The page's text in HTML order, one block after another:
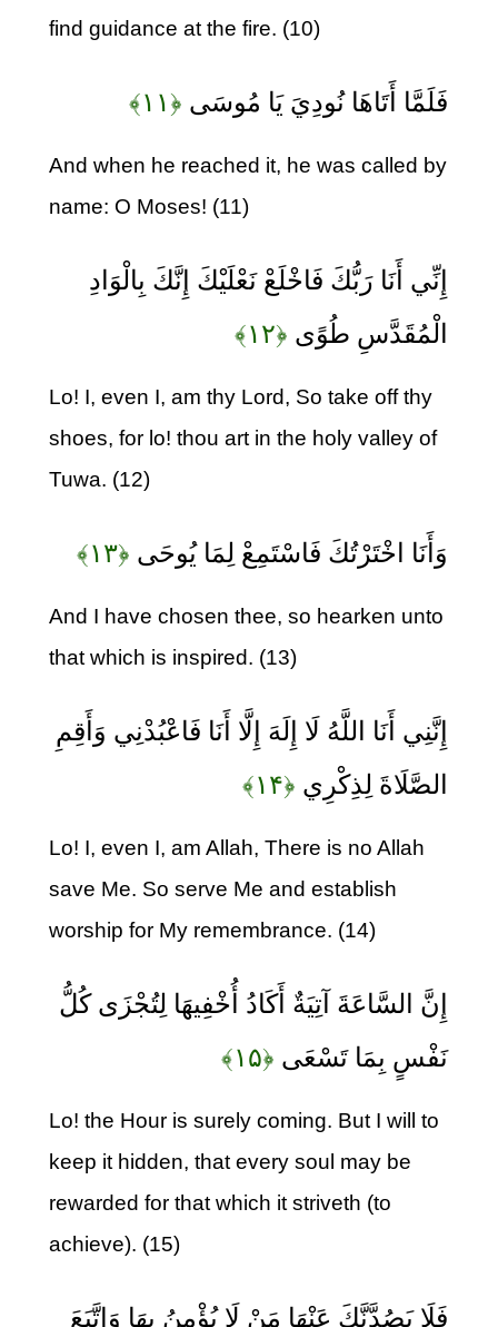
find guidance at the fire. (10)
فَلَمَّا أَتَاهَا نُودِيَ يَا مُوسَى ﴿۱۱﴾
And when he reached it, he was called by
name: O Moses! (11)
إِنِّي أَنَا رَبُّكَ فَاخْلَعْ نَعْلَيْكَ إِنَّكَ بِالْوَادِ
الْمُقَدَّسِ طُوًى ﴿۱۲﴾
Lo! I, even I, am thy Lord, So take off thy
shoes, for lo! thou art in the holy valley of
Tuwa. (12)
وَأَنَا اخْتَرْتُكَ فَاسْتَمِعْ لِمَا يُوحَى ﴿۱۳﴾
And I have chosen thee, so hearken unto
that which is inspired. (13)
إِنَّنِي أَنَا اللَّهُ لَا إِلَهَ إِلَّا أَنَا فَاعْبُدْنِي وَأَقِمِ
الصَّلَاةَ لِذِكْرِي ﴿۱۴﴾
Lo! I, even I, am Allah, There is no Allah
save Me. So serve Me and establish
worship for My remembrance. (14)
إِنَّ السَّاعَةَ آتِيَةٌ أَكَادُ أُخْفِيهَا لِتُجْزَى كُلُّ
نَفْسٍ بِمَا تَسْعَى ﴿۱۵﴾
Lo! the Hour is surely coming. But I will to
keep it hidden, that every soul may be
rewarded for that which it striveth (to
achieve). (15)
فَلَا يَصُدَّنَّكَ عَنْهَا مَنْ لَا يُؤْمِنُ بِهَا وَاتَّبَعَ